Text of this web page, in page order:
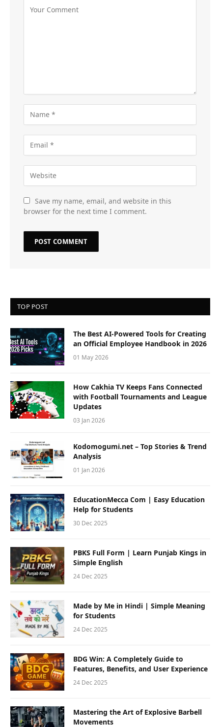
Save my name, email, and website in this
browser for the next time I comment.
TOP POST
The Best AI-Powered Tools for Creating
an Official Employee Handbook in 2026
01 May 2026
How Cakhia TV Keeps Fans Connected
with Football Tournaments and League
Updates
03 Jan 2026
Kodomogumi.net – Top Stories & Trend
Analysis
01 Jan 2026
EducationMecca Com | Easy Education
Help for Students
30 Dec 2025
PBKS Full Form | Learn Punjab Kings in
Simple English
24 Dec 2025
Made by Me in Hindi | Simple Meaning
for Students
24 Dec 2025
BDG Win: A Completely Guide to
Features, Benefits, and User Experience
24 Dec 2025
Mastering the Art of Explosive Barbell
Movements